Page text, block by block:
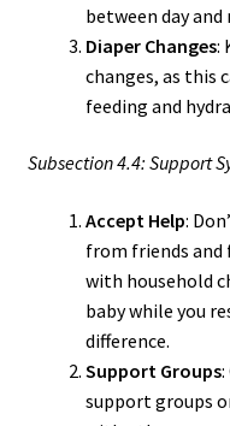
between day and
Diaper Changes:
changes, as this
feeding and
Subsection 4.4: Support
Accept Help:
from friends and
with household
baby while you
difference.
Support Groups
support groups